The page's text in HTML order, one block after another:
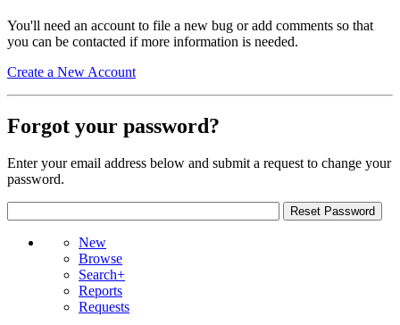
You'll need an account to file a new bug or add comments so that
you can be contacted if more information is needed.
Create a New Account
Forgot your password?
Enter your email address below and submit a request to change your
password.
New
Browse
Search+
Reports
Requests